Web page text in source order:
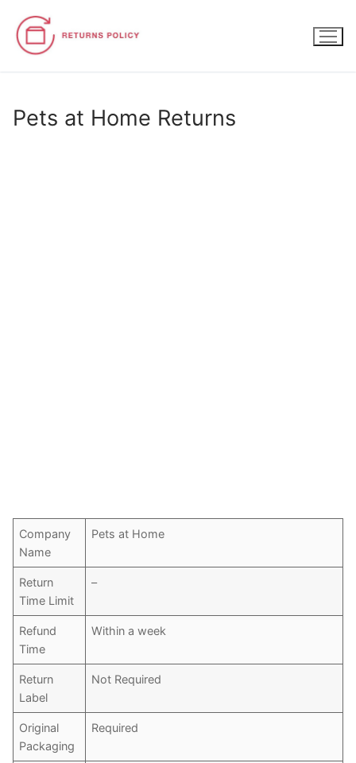
content
Pets at Home Returns
Company
Name
Pets at Home
Return
Time Limit
–
Refund
Time
Within a week
Return
Label
Not Required
Original
Packaging
Required